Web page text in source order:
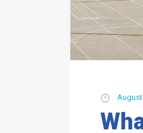
August